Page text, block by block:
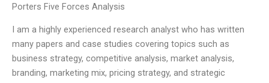
Porters Five Forces Analysis
I am a highly experienced research analyst who has written
many papers and case studies covering topics such as
business strategy, competitive analysis, market analysis,
branding, marketing mix, pricing strategy, and strategic